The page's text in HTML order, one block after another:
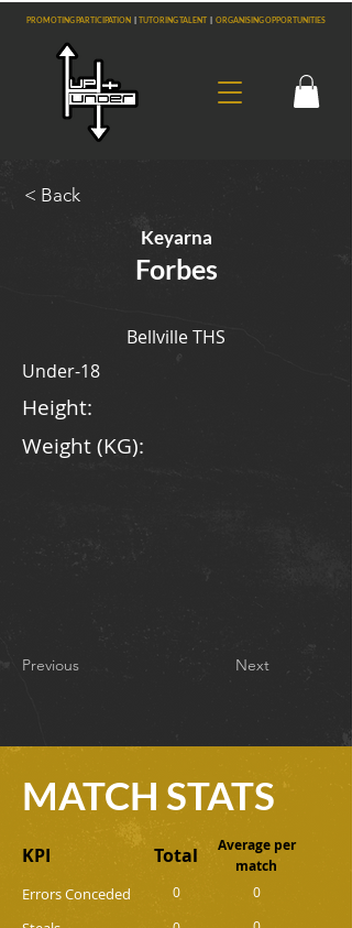
PROMOTING PARTICIPATION TUTORING TALENT ORGANISING OPPORTUNITIES
< Back
Keyarna
Forbes
Bellville THS
Under-18
Height:
Weight (KG):
Previous Next
MATCH STATS
KPI Total
Average per
match
Errors Conceded 0 0